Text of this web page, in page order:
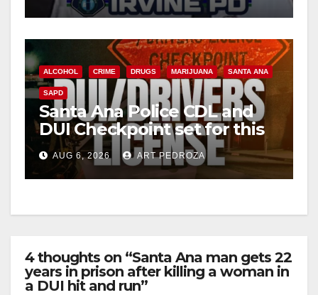
ALCOHOL CRIME DRUGS MARIJUANA SANTA ANA
SAPD
Santa Ana Police CDL and
DUI Checkpoint set for this
Friday night, August 7
AUG 6, 2026 ART PEDROZA
4 thoughts on “Santa Ana man gets 22
years in prison after killing a woman in
a DUI hit and run”